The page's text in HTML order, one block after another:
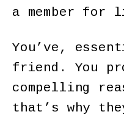
a member for
You’ve,
friend. You
compelling
that’s why